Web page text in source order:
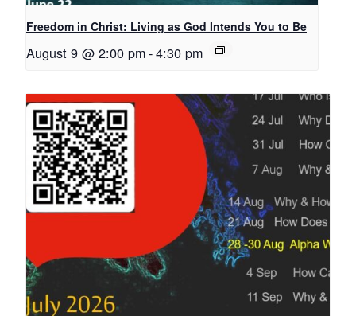
Freedom in Christ: Living as God Intends You to Be
August 9 @ 2:00 pm-4:30 pm